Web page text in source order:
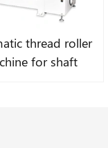
thread roller
for shaft